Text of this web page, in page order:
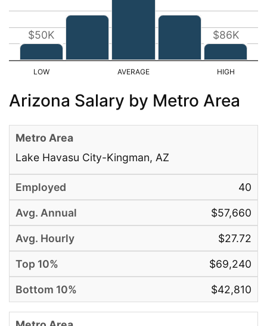
$50K $86K
Arizona Salary by Metro Area
Lake Havasu City-Kingman, AZ
40
$57,660
$27.72
$69,240
$42,810